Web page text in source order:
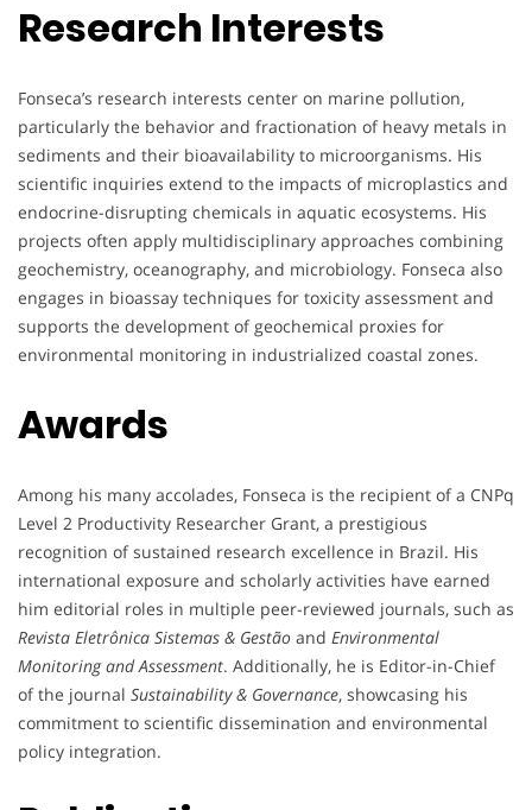
Research Interests
Fonseca’s research interests center on marine pollution,
particularly the behavior and fractionation of heavy metals in
sediments and their bioavailability to microorganisms. His
scientific inquiries extend to the impacts of microplastics and
endocrine-disrupting chemicals in aquatic ecosystems. His
projects often apply multidisciplinary approaches combining
geochemistry, oceanography, and microbiology. Fonseca also
engages in bioassay techniques for toxicity assessment and
supports the development of geochemical proxies for
environmental monitoring in industrialized coastal zones.
Awards
Among his many accolades, Fonseca is the recipient of a CNPq
Level 2 Productivity Researcher Grant, a prestigious
recognition of sustained research excellence in Brazil. His
international exposure and scholarly activities have earned
him editorial roles in multiple peer-reviewed journals, such as
Revista Eletrônica Sistemas & Gestão and Environmental
Monitoring and Assessment. Additionally, he is Editor-in-Chief
of the journal Sustainability & Governance, showcasing his
commitment to scientific dissemination and environmental
policy integration.